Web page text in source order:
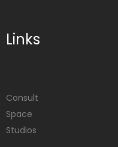
Links
Consult
Space
Studios